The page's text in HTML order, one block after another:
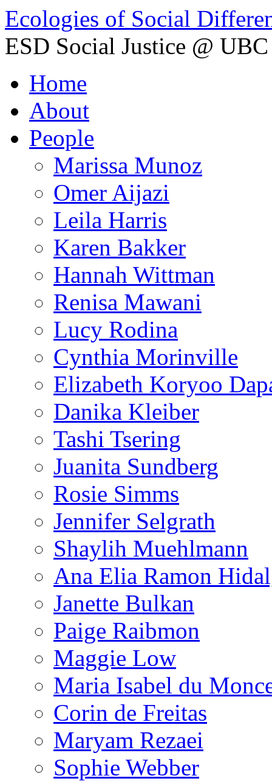
Ecologies of Social
ESD Social Justice @ UBC
Home
About
People
Marissa Munoz
Omer Aijazi
Leila Harris
Karen Bakker
Hannah Wittman
Renisa Mawani
Lucy Rodina
Cynthia Morinville
Elizabeth Koryoo
Danika Kleiber
Tashi Tsering
Juanita Sundberg
Rosie Simms
Jennifer Selgrath
Shaylih Muehlmann
Ana Elia Ramon
Janette Bulkan
Paige Raibmon
Maggie Low
Maria Isabel du
Corin de Freitas
Maryam Rezaei
Sophie Webber